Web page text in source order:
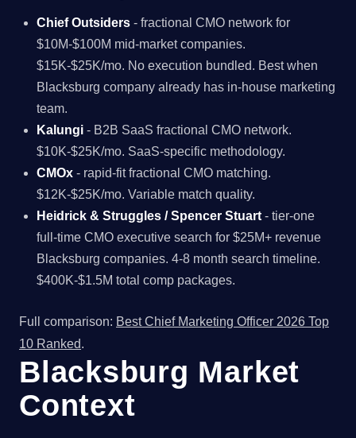
Chief Outsiders - fractional CMO network for
$10M-$100M mid-market companies.
$15K-$25K/mo. No execution bundled. Best when
Blacksburg company already has in-house marketing
team.
Kalungi - B2B SaaS fractional CMO network.
$10K-$25K/mo. SaaS-specific methodology.
CMOx - rapid-fit fractional CMO matching.
$12K-$25K/mo. Variable match quality.
Heidrick & Struggles / Spencer Stuart - tier-one
full-time CMO executive search for $25M+ revenue
Blacksburg companies. 4-8 month search timeline.
$400K-$1.5M total comp packages.
Full comparison: Best Chief Marketing Officer 2026 Top
10 Ranked.
Blacksburg Market
Context